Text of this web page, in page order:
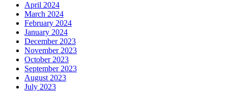
April 2024
March 2024
February 2024
January 2024
December 2023
November 2023
October 2023
September 2023
August 2023
July 2023